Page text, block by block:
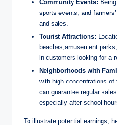
Community Events:
sports events, and
and sales.
Tourist Attractions:
beaches,amusement
in customers looking for a
Neighborhoods with
with high concentrations of
can guarantee regular
especially after school
To illustrate potential earnings,